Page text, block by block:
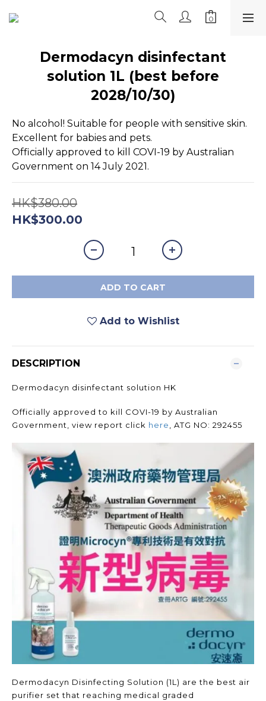
Dermodacyn disinfectant
solution 1L (best before
2028/10/30)
No alcohol! Suitable for people with sensitive skin.
Excellent for babies and pets.
Officially approved to kill COVI-19 by Australian
Government on 14 July 2021.
HK$380.00
HK$300.00
ADD TO CART
Add to Wishlist
DESCRIPTION
Dermodacyn disinfectant solution HK
Officially approved to kill COVI-19 by Australian
Government, view report click here , ATG NO: 292455
Dermodacyn Disinfecting Solution (1L) are the best air
purifier set that reaching medical graded